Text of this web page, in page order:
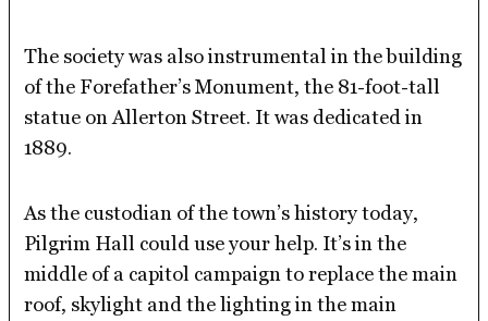
The society was also instrumental in the building
of the Forefather’s Monument, the 81-foot-tall
statue on Allerton Street. It was dedicated in
1889.
As the custodian of the town’s history today,
Pilgrim Hall could use your help. It’s in the
middle of a capitol campaign to replace the main
roof, skylight and the lighting in the main